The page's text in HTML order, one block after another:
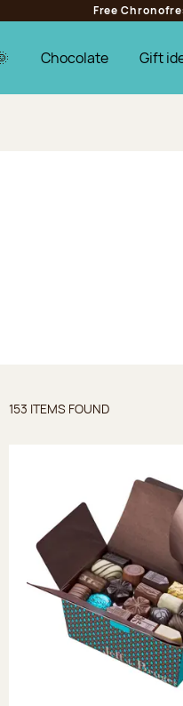
Free
Chocolate Gift
Items found
153 ITEMS FOUND